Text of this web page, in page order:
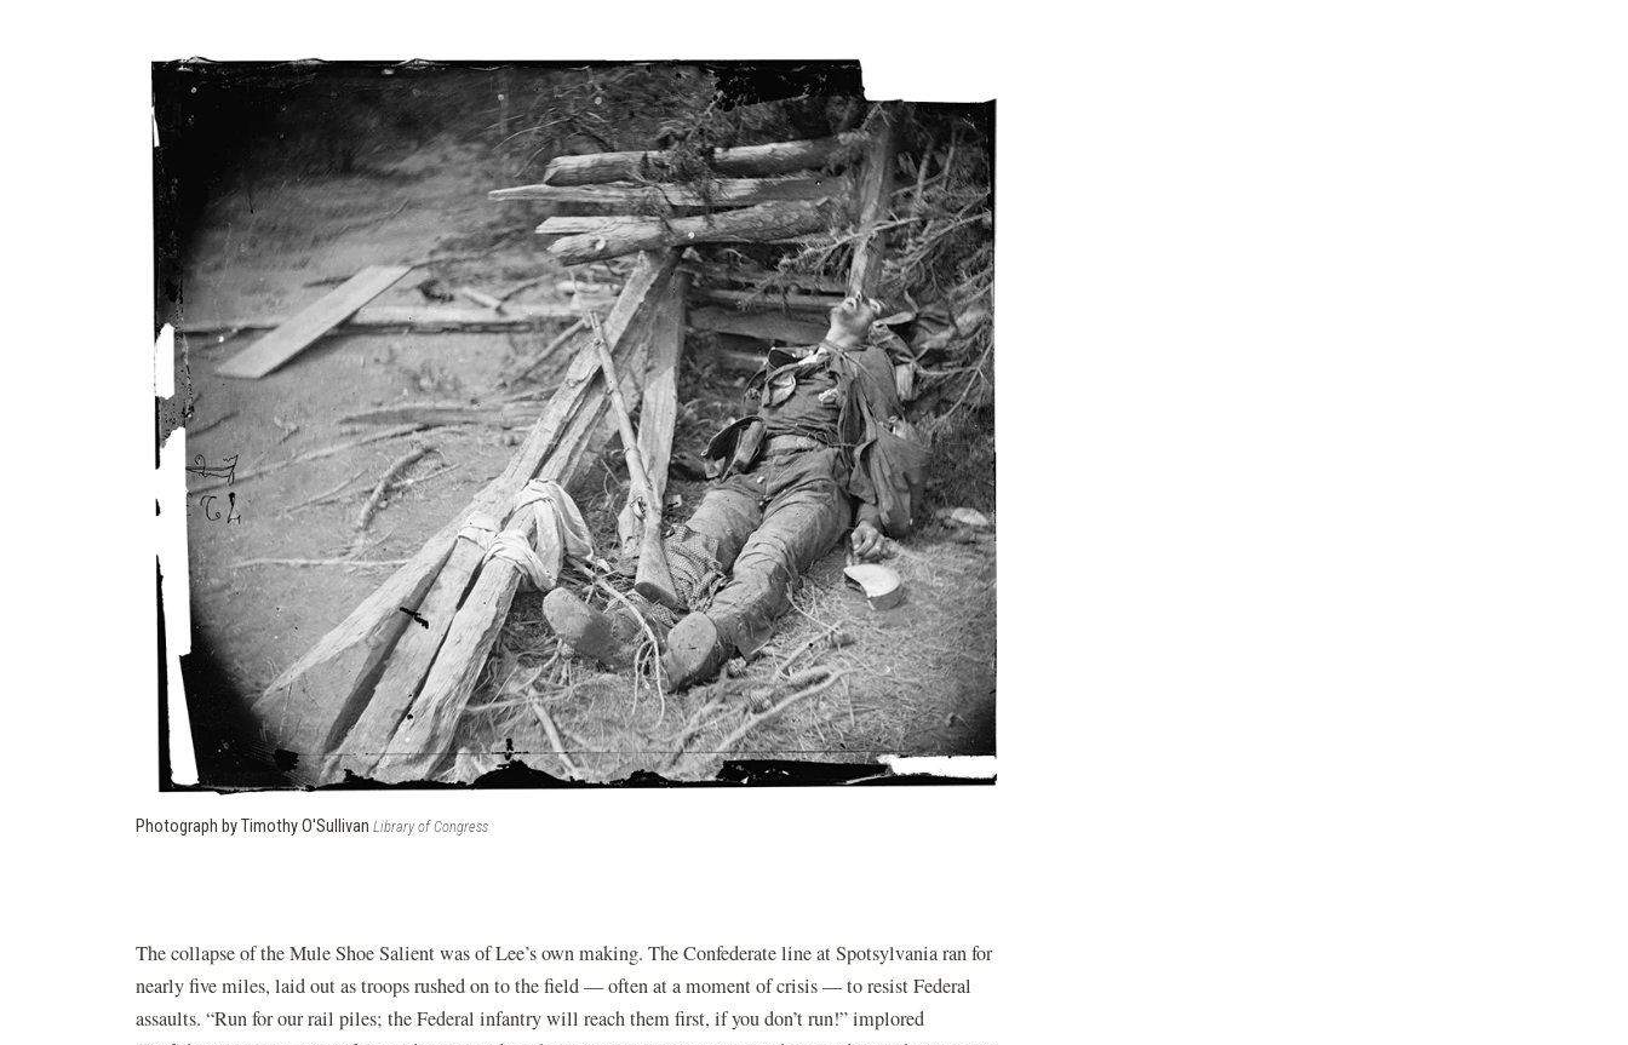
Photograph by Timothy O'Sullivan Library of Congress
The collapse of the Mule Shoe Salient was of Lee’s own making. The Confederate line at Spotsylvania ran for
nearly five miles, laid out as troops rushed on to the field — often at a moment of crisis — to resist Federal
assaults. “Run for our rail piles; the Federal infantry will reach them first, if you don’t run!” implored